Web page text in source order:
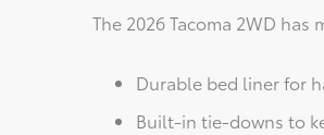
The 2026 Tacoma 2WD
Durable bed liner for
Built-in tie-downs to